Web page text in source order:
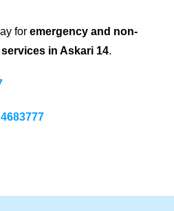
for emergency and non-
in Askari 14.